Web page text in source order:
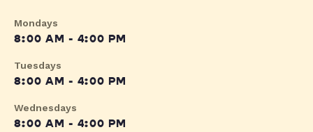
Mondays
8:00 AM - 4:00 PM
Tuesdays
8:00 AM - 4:00 PM
Wednesdays
8:00 AM - 4:00 PM